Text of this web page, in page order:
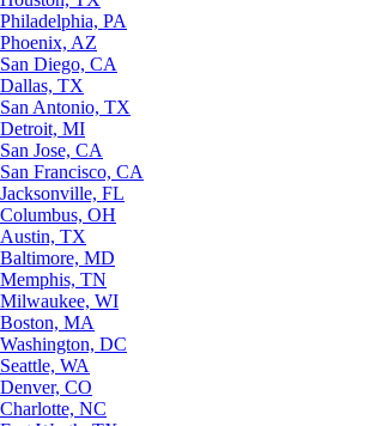
Philadelphia, PA
Phoenix, AZ
San Diego, CA
Dallas, TX
San Antonio, TX
Detroit, MI
San Jose, CA
San Francisco, CA
Jacksonville, FL
Columbus, OH
Austin, TX
Baltimore, MD
Memphis, TN
Milwaukee, WI
Boston, MA
Washington, DC
Seattle, WA
Denver, CO
Charlotte, NC